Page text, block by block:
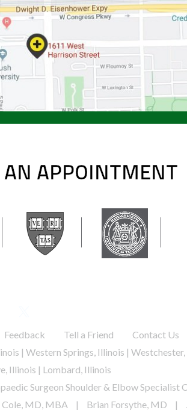
AN APPOINTMENT
Feedback Tell a Friend Contact Us
| Western Springs, Illinois |
Illinois | Lombard, Illinois
Surgeon Shoulder & Elbow Specialist
Cole, MD, MBA | Brian Forsythe, MD |